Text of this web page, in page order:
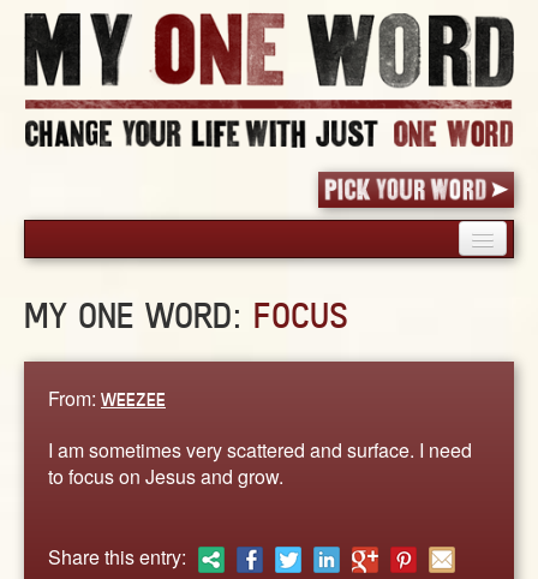
PICK YOUR WORD
BLOG
WORDS
MY ONE WORD: FOCUS
From: WEEZEE
I am sometimes very scattered and surface. I need
to focus on Jesus and grow.
Share this entry: